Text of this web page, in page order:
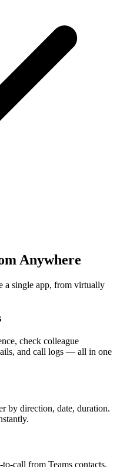
Anywhere
a single app, from virtually
check colleague
and call logs — all in one
by direction, date, duration.
call from Teams contacts.